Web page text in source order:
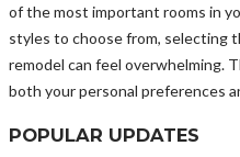
of the most important rooms in
styles to choose from, selecting
remodel can feel overwhelming.
both your personal preferences
POPULAR UPDATES